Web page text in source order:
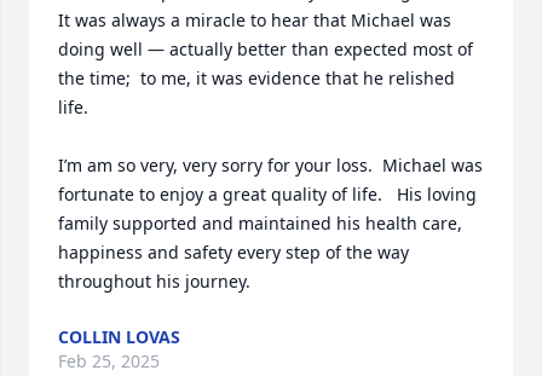
It was always a miracle to hear that Michael was
doing well — actually better than expected most of
the time;  to me, it was evidence that he relished
life.
I’m am so very, very sorry for your loss.  Michael was
fortunate to enjoy a great quality of life.   His loving
family supported and maintained his health care,
happiness and safety every step of the way
throughout his journey.
COLLIN LOVAS
Feb 25, 2025